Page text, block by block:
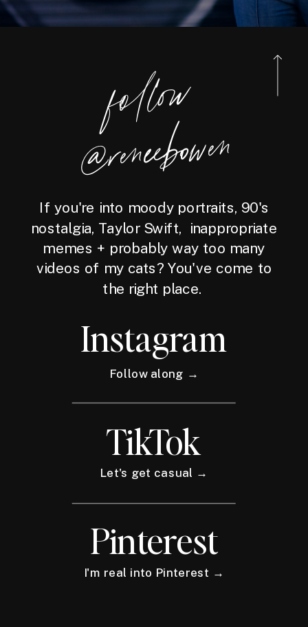
foll
o
w
@reneebo
wen
If you're into moody portraits, 90's
nostalgia, Taylor Swift, inappropriate
memes + probably way too many
videos of my cats? You've come to
the right place.
Instagram
Follow along →
TikTok
Let's get casual →
Pinterest
I'm real into Pinterest →